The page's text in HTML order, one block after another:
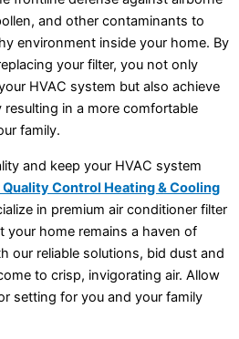
and other contaminants to
environment inside your home. By
your filter, you not only
HVAC system but also achieve
resulting in a more comfortable
family.
and keep your HVAC system
Control Heating & Cooling
in premium air conditioner filter
your home remains a haven of
our reliable solutions, bid dust and
to crisp, invigorating air. Allow
setting for you and your family